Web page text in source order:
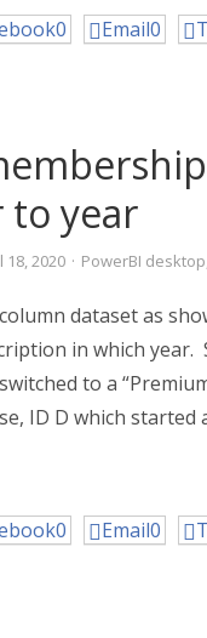
0 Email0
to year
18, 2020 · PowerBI desktop
dataset as
in which year.
to a
ID D which started
0 Email0